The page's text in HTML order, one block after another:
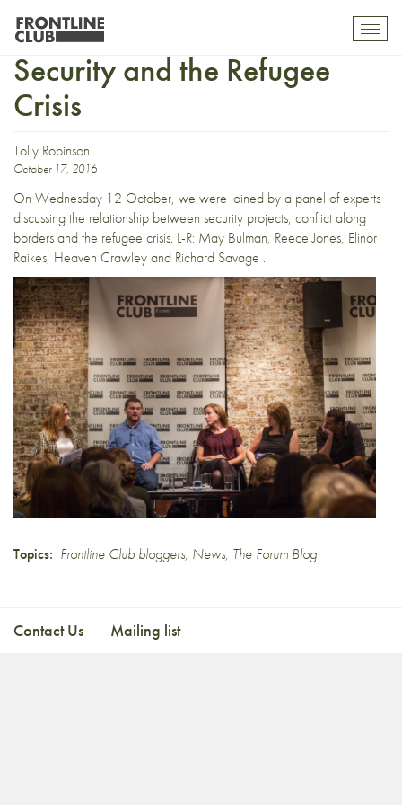
In Pictures: Border Conflict,
Security and the Refugee
Crisis
Tolly Robinson
October 17, 2016
On Wednesday 12 October, we were joined by a panel of experts
discussing the relationship between security projects, conflict along
borders and the refugee crisis. L-R: May Bulman, Reece Jones, Elinor
Raikes, Heaven Crawley and Richard Savage .
Topics: Frontline Club bloggers, News, The Forum Blog
Contact Us Mailing list